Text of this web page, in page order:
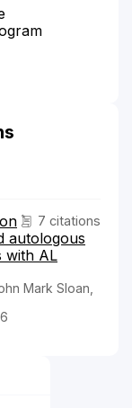
7 citations
autologous
with AL
Mark Sloan,